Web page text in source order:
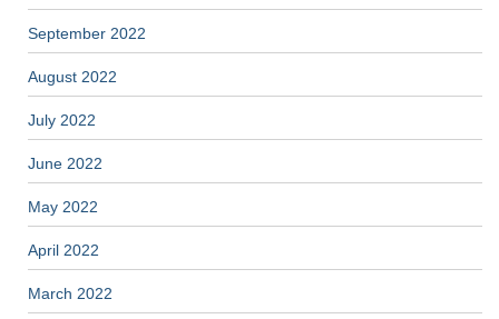
September 2022
August 2022
July 2022
June 2022
May 2022
April 2022
March 2022